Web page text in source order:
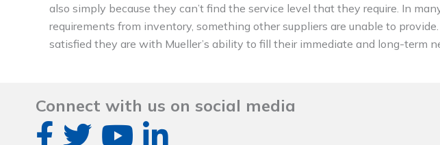
also simply because they can’t find the service level that they require. In
requirements from inventory, something other suppliers are unable to
satisfied they are with Mueller’s ability to fill their immediate and long-term
Connect with us on social media